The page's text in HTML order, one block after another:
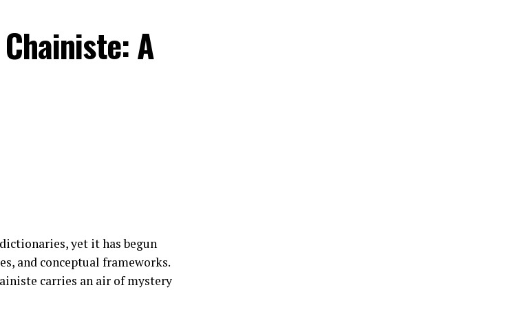
current events.
A
yet it has begun
and conceptual frameworks.
carries an air of mystery